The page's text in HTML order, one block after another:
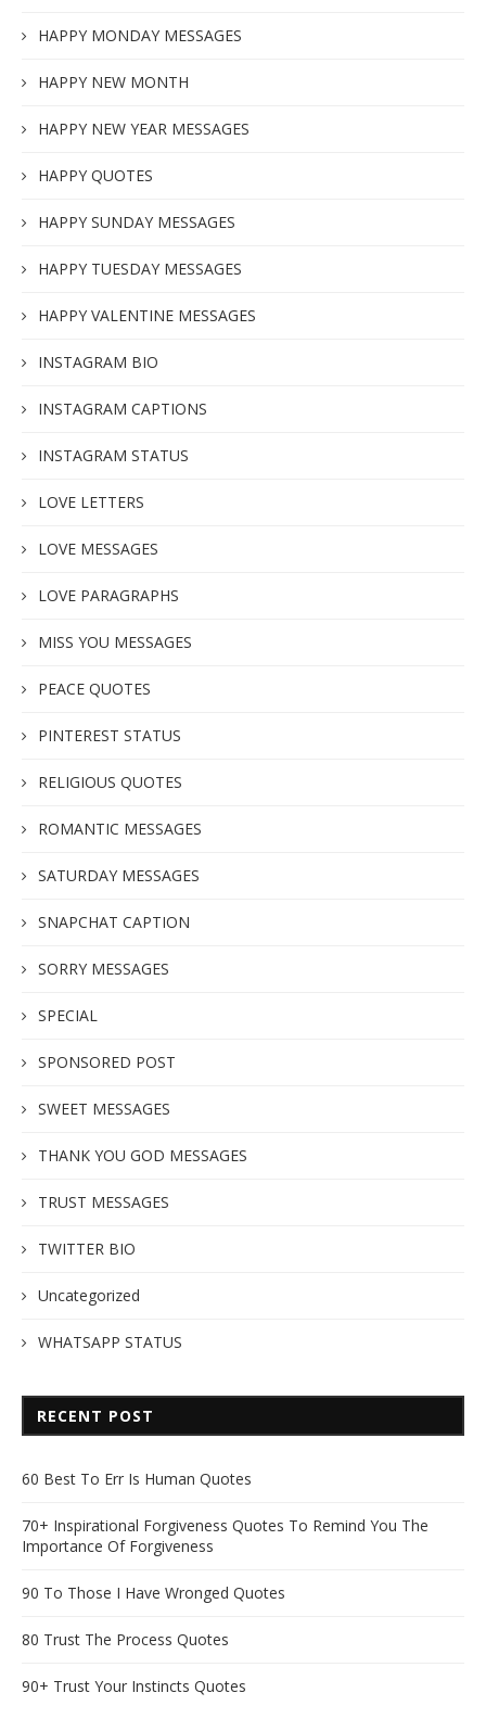
HAPPY MONDAY MESSAGES
HAPPY NEW MONTH
HAPPY NEW YEAR MESSAGES
HAPPY QUOTES
HAPPY SUNDAY MESSAGES
HAPPY TUESDAY MESSAGES
HAPPY VALENTINE MESSAGES
INSTAGRAM BIO
INSTAGRAM CAPTIONS
INSTAGRAM STATUS
LOVE LETTERS
LOVE MESSAGES
LOVE PARAGRAPHS
MISS YOU MESSAGES
PEACE QUOTES
PINTEREST STATUS
RELIGIOUS QUOTES
ROMANTIC MESSAGES
SATURDAY MESSAGES
SNAPCHAT CAPTION
SORRY MESSAGES
SPECIAL
SPONSORED POST
SWEET MESSAGES
THANK YOU GOD MESSAGES
TRUST MESSAGES
TWITTER BIO
Uncategorized
WHATSAPP STATUS
RECENT POST
60 Best To Err Is Human Quotes
70+ Inspirational Forgiveness Quotes To Remind You The
Importance Of Forgiveness
90 To Those I Have Wronged Quotes
80 Trust The Process Quotes
90+ Trust Your Instincts Quotes